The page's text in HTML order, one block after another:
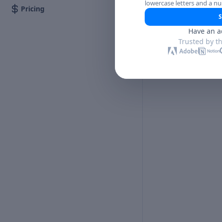
Pricing
lowercase letters and a
Have an
Trusted by